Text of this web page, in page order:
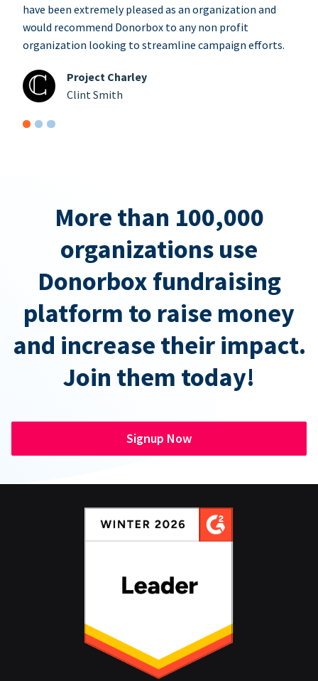
have been extremely pleased as an organization and
would recommend Donorbox to any non profit
organization looking to streamline campaign efforts.
Project Charley
Clint Smith
More than 100,000
organizations use
Donorbox fundraising
platform to raise money
and increase their impact.
Join them today!
Signup Now